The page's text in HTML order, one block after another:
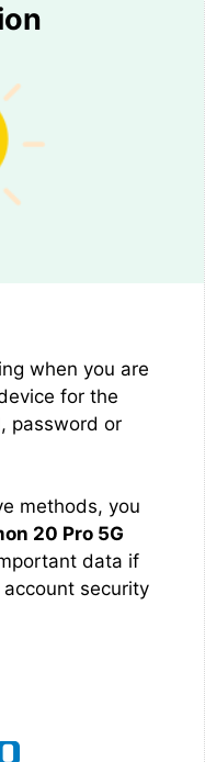
when you are
for the
password or
methods, you
20 Pro 5G
data if
security